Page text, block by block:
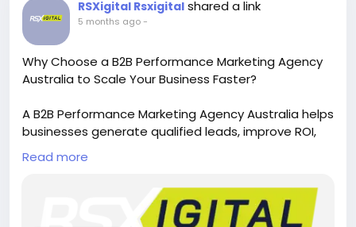
RSXigital Rsxigital shared a link
5 months ago-
Why Choose a B2B Performance Marketing Agency
Australia to Scale Your Business Faster?
A B2B Performance Marketing Agency Australia helps
businesses generate qualified leads, improve ROI,
and scale faster using data-driven strategies. From
targeted campaigns to conversion optimization,
these agencies help Australian B2B companies grow
sustainably and compete effectively in the digital
Read more